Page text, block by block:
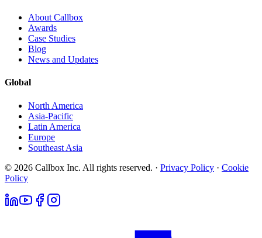
About Callbox
Awards
Case Studies
Blog
News and Updates
Global
North America
Asia-Pacific
Latin America
Europe
Southeast Asia
© 2026 Callbox Inc. All rights reserved. · Privacy Policy · Cookie
Policy